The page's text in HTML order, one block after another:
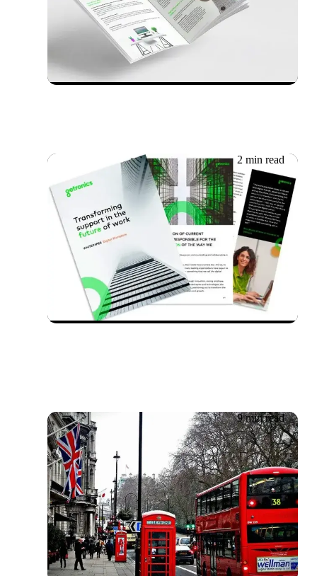
Whitepaper: Achieving IT
Resilience
2 min read
09.06.2026
Whitepaper: Transforming
support in the future of
work
9 min read
04.06.2026
Getronics UK Bus Trust
Tracker 2025